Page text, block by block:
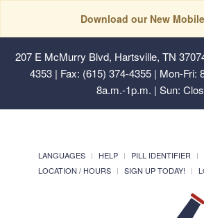
Download our New
207 E McMurry Blvd, Hartsville, TN
4353 | Fax: (615) 374-4355 | Mon-Fri:
8a.m.-1p.m. | Sun:
LANGUAGES HELP PILL IDENTIFIER
LOCATION / HOURS
SIGN UP TODAY!